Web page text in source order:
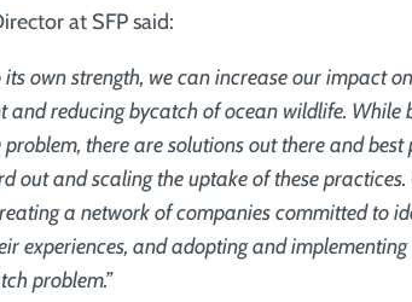
at SFP said:
own strength, we can increase our impact
reducing bycatch of ocean wildlife. While
there are solutions out there and
out and scaling the uptake of these
a network of companies committed to
experiences, and adopting and
problem.”